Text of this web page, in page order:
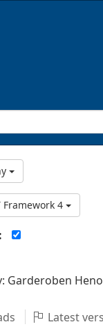
Framework 4
Garderoben
Latest